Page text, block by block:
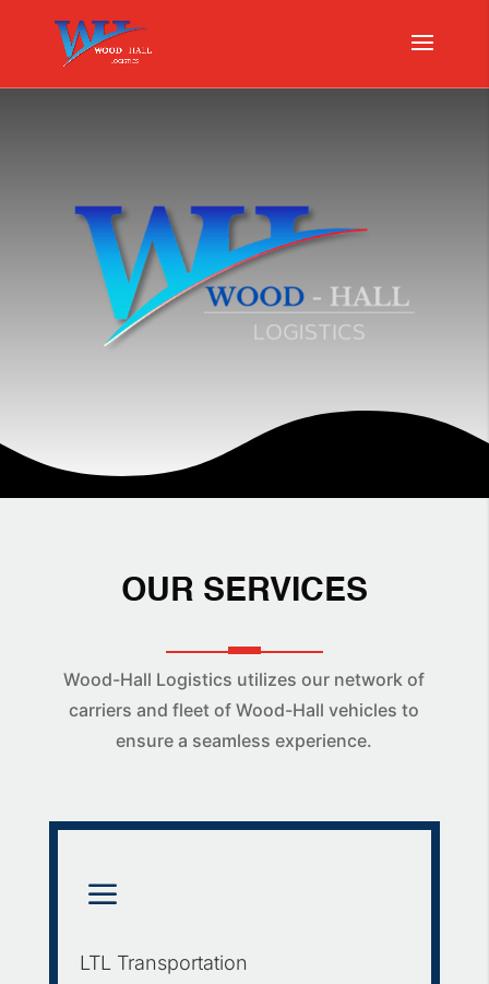
OUR SERVICES
Wood-Hall Logistics utilizes our network of
carriers and fleet of Wood-Hall vehicles to
ensure a seamless experience.
a
LTL Transportation